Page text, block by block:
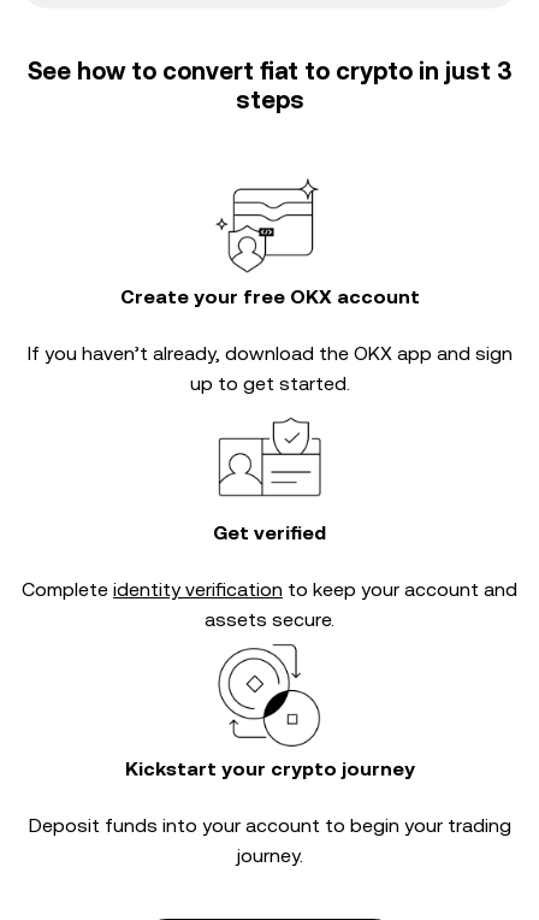
See how to convert fiat to crypto in just 3
steps
Create your free OKX account
If you haven’t already, download the OKX app and sign
up to get started.
Get verified
Complete identity verification to keep your account and
assets secure.
Kickstart your crypto journey
Deposit funds into your account to begin your trading
journey.